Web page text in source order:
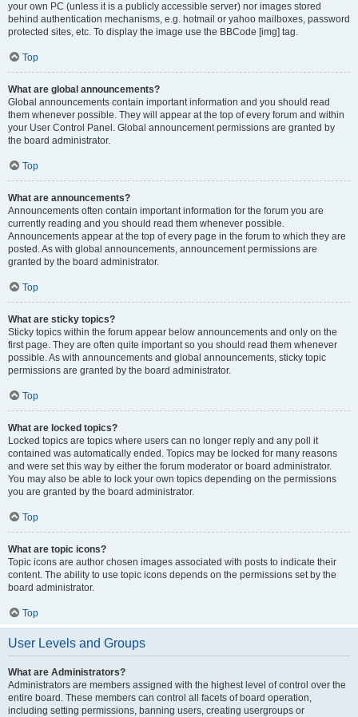
your own PC (unless it is a publicly accessible server) nor images stored
behind authentication mechanisms, e.g. hotmail or yahoo mailboxes, password
protected sites, etc. To display the image use the BBCode [img] tag.
Top
What are global announcements?
Global announcements contain important information and you should read
them whenever possible. They will appear at the top of every forum and within
your User Control Panel. Global announcement permissions are granted by
the board administrator.
Top
What are announcements?
Announcements often contain important information for the forum you are
currently reading and you should read them whenever possible.
Announcements appear at the top of every page in the forum to which they are
posted. As with global announcements, announcement permissions are
granted by the board administrator.
Top
What are sticky topics?
Sticky topics within the forum appear below announcements and only on the
first page. They are often quite important so you should read them whenever
possible. As with announcements and global announcements, sticky topic
permissions are granted by the board administrator.
Top
What are locked topics?
Locked topics are topics where users can no longer reply and any poll it
contained was automatically ended. Topics may be locked for many reasons
and were set this way by either the forum moderator or board administrator.
You may also be able to lock your own topics depending on the permissions
you are granted by the board administrator.
Top
What are topic icons?
Topic icons are author chosen images associated with posts to indicate their
content. The ability to use topic icons depends on the permissions set by the
board administrator.
Top
User Levels and Groups
What are Administrators?
Administrators are members assigned with the highest level of control over the
entire board. These members can control all facets of board operation,
including setting permissions, banning users, creating usergroups or